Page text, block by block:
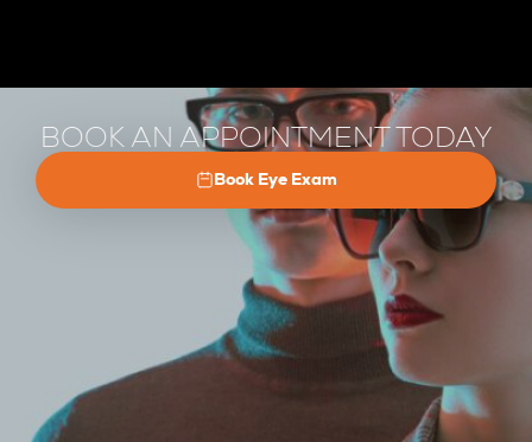
BOOK AN APPOINTMENT TODAY
Book Eye Exam